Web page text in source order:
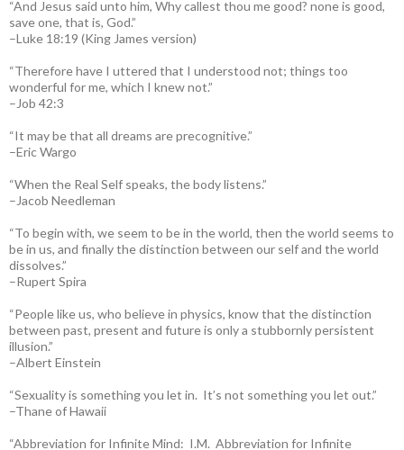
“And Jesus said unto him, Why callest thou me good? none is good,
save one, that is, God.”
–Luke 18:19 (King James version)
“Therefore have I uttered that I understood not; things too
wonderful for me, which I knew not.”
–Job 42:3
“It may be that all dreams are precognitive.”
–Eric Wargo
“When the Real Self speaks, the body listens.”
–Jacob Needleman
“To begin with, we seem to be in the world, then the world seems to
be in us, and finally the distinction between our self and the world
dissolves.”
–Rupert Spira
“People like us, who believe in physics, know that the distinction
between past, present and future is only a stubbornly persistent
illusion.”
–Albert Einstein
“Sexuality is something you let in. It’s not something you let out.”
–Thane of Hawaii
“Abbreviation for Infinite Mind: I.M. Abbreviation for Infinite